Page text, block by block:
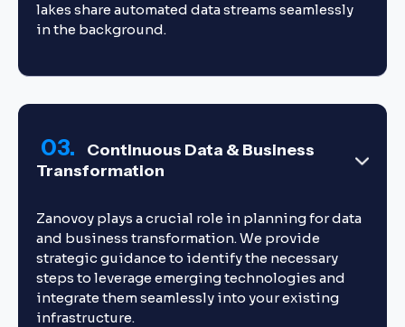
lakes share automated data streams seamlessly
in the background.
03.
Continuous Data & Business
Transformation
Zanovoy plays a crucial role in planning for data
and business transformation. We provide
strategic guidance to identify the necessary
steps to leverage emerging technologies and
integrate them seamlessly into your existing
infrastructure.